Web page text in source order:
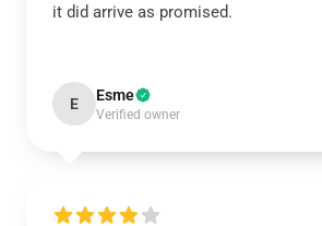
it did arrive as promised.
E Esme
Verified owner